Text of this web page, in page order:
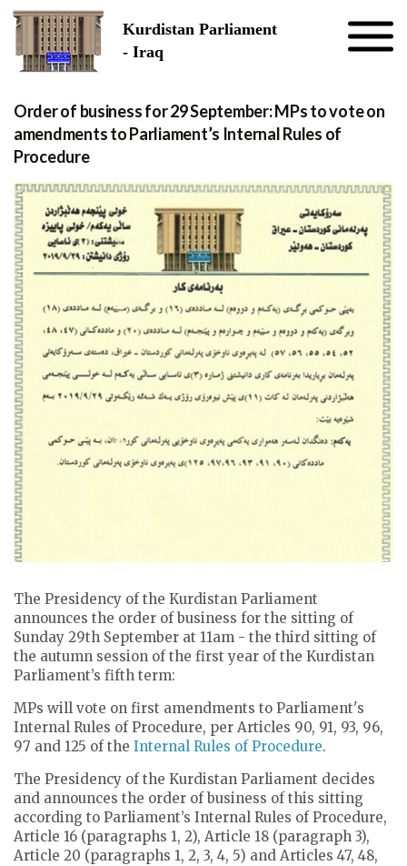
Kurdistan Parliament
- Iraq
Order of business for 29 September: MPs to vote on
amendments to Parliament’s Internal Rules of
Procedure
The Presidency of the Kurdistan Parliament
announces the order of business for the sitting of
Sunday 29th September at 11am - the third sitting of
the autumn session of the first year of the Kurdistan
Parliament’s fifth term:
MPs will vote on first amendments to Parliament's
Internal Rules of Procedure, per Articles 90, 91, 93, 96,
97 and 125 of the Internal Rules of Procedure.
The Presidency of the Kurdistan Parliament decides
and announces the order of business of this sitting
according to Parliament’s Internal Rules of Procedure,
Article 16 (paragraphs 1, 2), Article 18 (paragraph 3),
Article 20 (paragraphs 1, 2, 3, 4, 5) and Articles 47, 48,